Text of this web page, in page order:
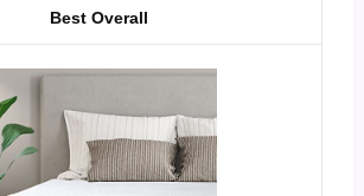
Best Overall